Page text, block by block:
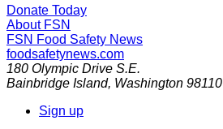
Donate Today
About FSN
FSN Food Safety News
foodsafetynews.com
180 Olympic Drive S.E.
Bainbridge Island, Washington 98110
Sign up